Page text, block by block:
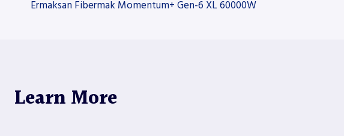
Ermaksan Fibermak Momentum+ Gen-6 XL 60000W
Learn More